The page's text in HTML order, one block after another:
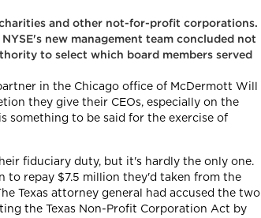
and other not-for-profit corporations.
new management team concluded not
to select which board members served
in the Chicago office of McDermott Will
they give their CEOs, especially on the
something to be said for the exercise of
fiduciary duty, but it's hardly the only one.
to repay $7.5 million they'd taken from the
Texas attorney general had accused the two
the Texas Non-Profit Corporation Act by